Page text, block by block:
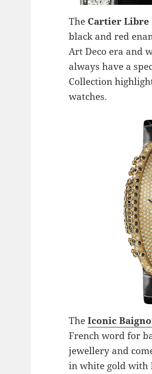
The Cartier Libre
black and red
Art Deco era and
always have a
Collection
watches.
TheIconic
French word for
jewellery and
in white gold with